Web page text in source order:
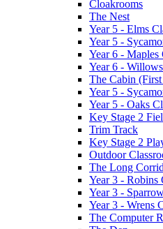
Cloakrooms
The Nest
Year 5 - Elms
Year 5 -
Year 6 - Maples
Year 6 -
The Cabin
Year 5 -
Year 5 - Oaks
Key Stage 2
Trim Track
Key Stage 2
Outdoor
The Long
Year 3 - Robins
Year 3 -
Year 3 - Wrens
The Computer